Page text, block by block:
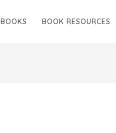
BOOKS BOOK RESOURCES